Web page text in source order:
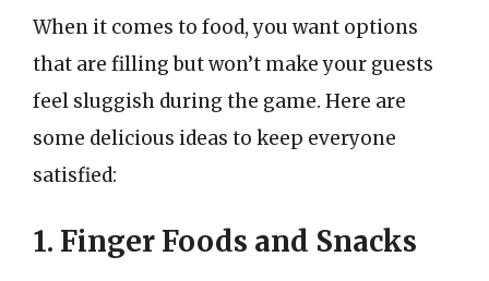
When it comes to food, you want options
that are filling but won’t make your guests
feel sluggish during the game. Here are
some delicious ideas to keep everyone
satisfied:
1. Finger Foods and Snacks